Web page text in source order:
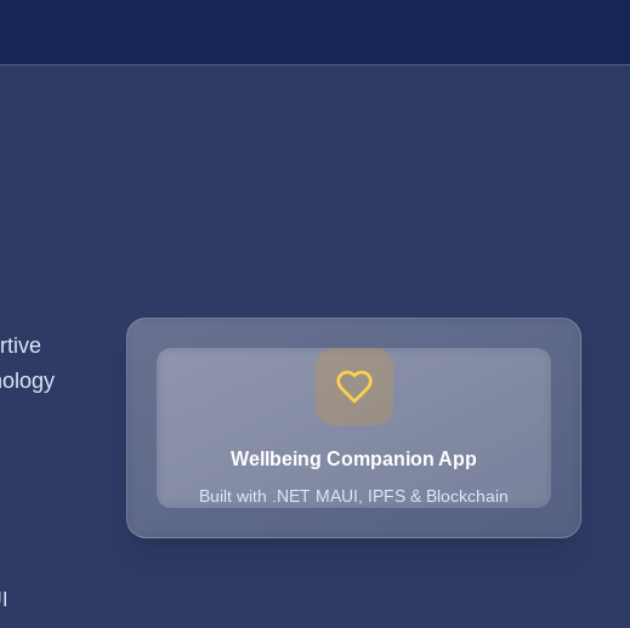
Wellbeing Companion App
Built with .NET MAUI, IPFS & Blockchain